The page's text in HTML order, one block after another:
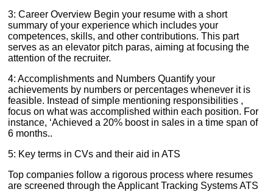
3: Career Overview Begin your resume with a short
summary of your experience which includes your
competences, skills, and other contributions. This part
serves as an elevator pitch paras, aiming at focusing the
attention of the recruiter.
4: Accomplishments and Numbers Quantify your
achievements by numbers or percentages whenever it is
feasible. Instead of simple mentioning responsibilities ,
focus on what was accomplished within each position. For
instance, ‘Achieved a 20% boost in sales in a time span of
6 months..
5: Key terms in CVs and their aid in ATS
Top companies follow a rigorous process where resumes
are screened through the Applicant Tracking Systems ATS